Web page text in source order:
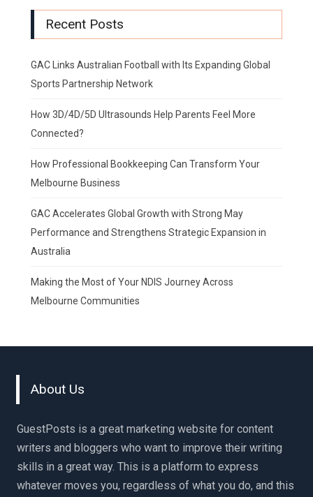
Recent Posts
GAC Links Australian Football with Its Expanding Global
Sports Partnership Network
How 3D/4D/5D Ultrasounds Help Parents Feel More
Connected?
How Professional Bookkeeping Can Transform Your
Melbourne Business
GAC Accelerates Global Growth with Strong May
Performance and Strengthens Strategic Expansion in
Australia
Making the Most of Your NDIS Journey Across
Melbourne Communities
About Us
GuestPosts is a great marketing website for content
writers and bloggers who want to improve their writing
skills in a great way. This is a platform to express
whatever moves you, regardless of what you do, and this